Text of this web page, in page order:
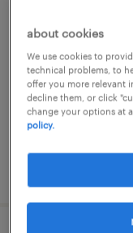
h/f
montauban,
permanent
€35,000 -
about cookies
We use cookies to
technical problems, to
offer you more relevant
decline them, or click
change your options at
policy.